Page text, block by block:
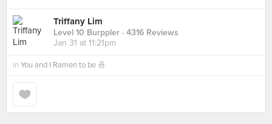
Triffany Lim
Level 10 Burppler · 4316 Reviews
Jan 31 at 11:21pm
in You and I Ramen to be 🍜